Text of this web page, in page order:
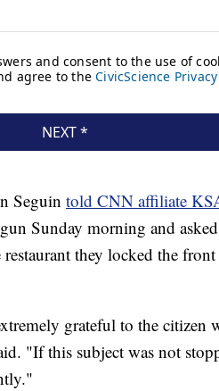
Seguin told CNN affiliate
Sunday morning and
they locked the
grateful to the citizen
"If this subject was not